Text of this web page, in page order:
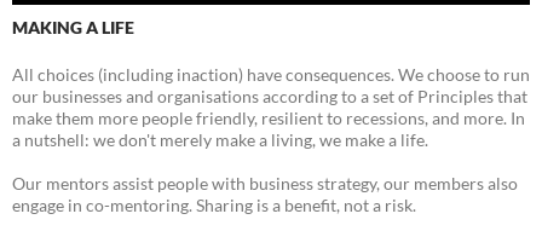
MAKING A LIFE
All choices (including inaction) have consequences. We choose to run
our businesses and organisations according to a set of Principles that
make them more people friendly, resilient to recessions, and more. In
a nutshell: we don't merely make a living, we make a life.
Our mentors assist people with business strategy, our members also
engage in co-mentoring. Sharing is a benefit, not a risk.